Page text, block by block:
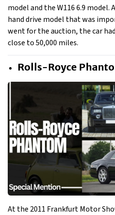
model and the W116 6.9 model.
hand drive model that was
went for the auction, the car
close to 50,000 miles.
Rolls-Royce
At the 2011 Frankfurt Motor